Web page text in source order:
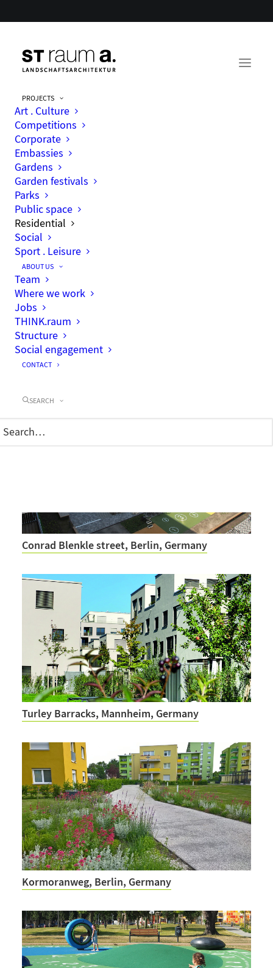
PROJECTS
Art . Culture
Competitions
Corporate
Embassies
Gardens
Garden festivals
Parks
Public space
Residential
Social
Sport . Leisure
ABOUT US
Team
Where we work
Jobs
THINK.raum
Structure
Social engagement
CONTACT
SEARCH
Housing estates, living areas and
Conrad Blenkle street, Berlin, Germany
Turley Barracks, Mannheim, Germany
Kormoranweg, Berlin, Germany